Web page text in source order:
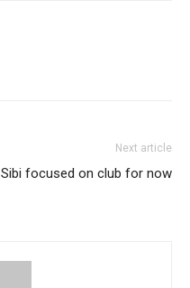
Next article
Sibi focused on club for now